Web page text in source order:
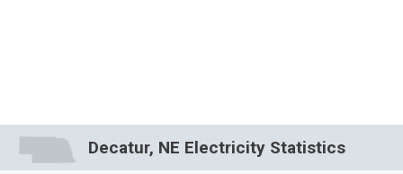
Decatur, NE Electricity Statistics